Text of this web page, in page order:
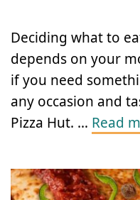
Deciding what to
depends on your
if you need
any occasion and
Pizza Hut. … Read